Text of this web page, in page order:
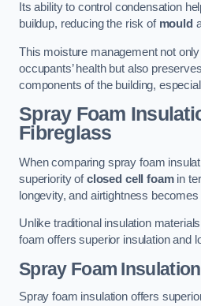
Its ability to control condensation
buildup, reducing the risk of mould
This moisture management not
occupants’ health but also
components of the building,
Spray Foam
Fibreglass
When comparing spray foam
superiority ofclosed cell foamin
longevity, and airtightness
Unlike traditional insulation
foam offers superior insulation and
Spray Foam Insulation
Spray foam insulation offers